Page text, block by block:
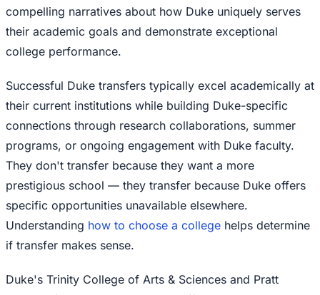
compelling narratives about how Duke uniquely serves
their academic goals and demonstrate exceptional
college performance.
Successful Duke transfers typically excel academically at
their current institutions while building Duke-specific
connections through research collaborations, summer
programs, or ongoing engagement with Duke faculty.
They don't transfer because they want a more
prestigious school — they transfer because Duke offers
specific opportunities unavailable elsewhere.
Understanding how to choose a college helps determine
if transfer makes sense.
Duke's Trinity College of Arts & Sciences and Pratt